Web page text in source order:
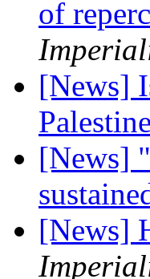
of
[News]
[News]
[News]